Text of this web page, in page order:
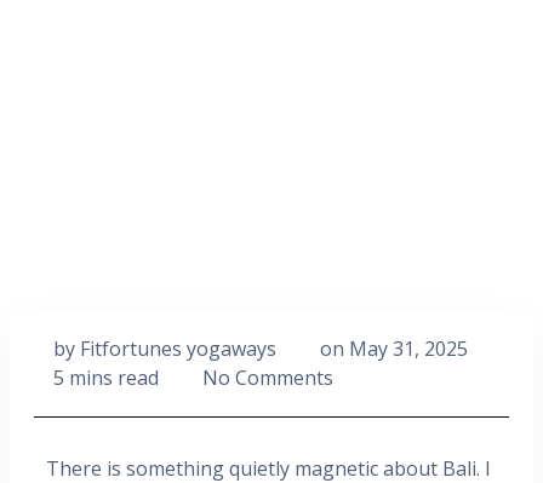
by Fitfortunes yogaways on May 31, 2025
5 mins read
No Comments
There is something quietly magnetic about Bali. I